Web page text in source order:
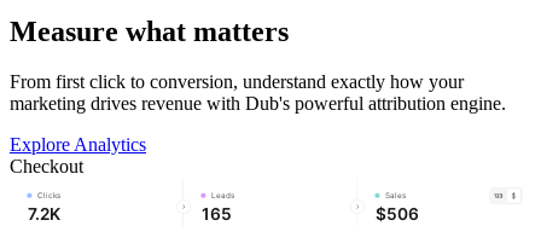
Measure what matters
From first click to conversion, understand exactly how your
marketing drives revenue with Dub's powerful attribution engine.
Explore Analytics
Checkout
Clicks
7.2K
Leads
165
Sales
$506